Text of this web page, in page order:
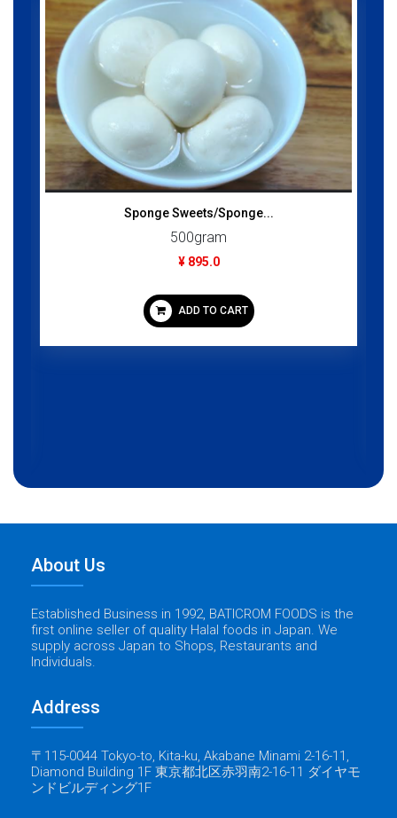
Sponge Sweets/Sponge...
500gram
¥ 895.0
ADD TO CART
About Us
Established Business in 1992, BATICROM FOODS is the
first online seller of quality Halal foods in Japan. We
supply across Japan to Shops, Restaurants and
Individuals.
Address
〒115-0044 Tokyo-to, Kita-ku, Akabane Minami 2-16-11,
Diamond Building 1F 東京都北区赤羽南2-16-11 ダイヤモ
ンドビルディング1F